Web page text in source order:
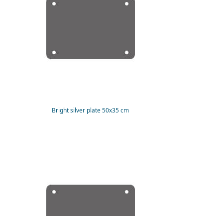
Bright silver plate 50x35 cm